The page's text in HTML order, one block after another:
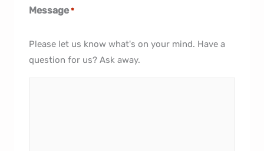
Message *
Please let us know what's on your mind. Have a
question for us? Ask away.